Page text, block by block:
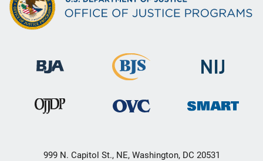
999 N. Capitol St., NE, Washington, DC 20531